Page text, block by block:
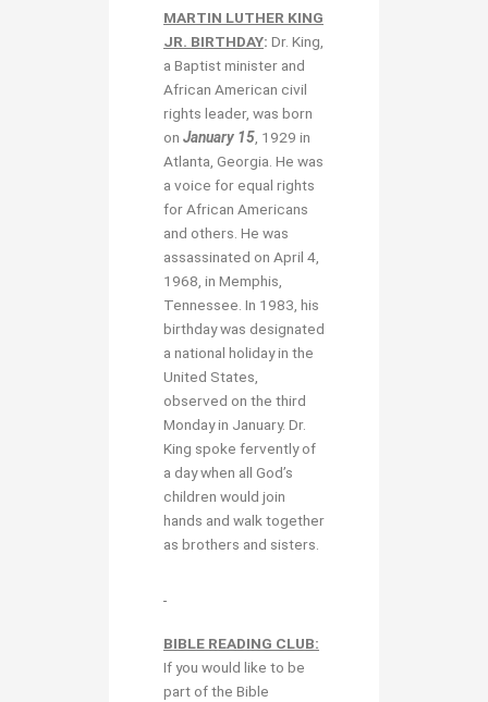
MARTIN LUTHER KING
JR. BIRTHDAY: Dr. King,
a Baptist minister and
African American civil
rights leader, was born
on January 15 , 1929 in
Atlanta, Georgia. He was
a voice for equal rights
for African Americans
and others. He was
assassinated on April 4,
1968, in Memphis,
Tennessee. In 1983, his
birthday was designated
a national holiday in the
United States,
observed on the third
Monday in January. Dr.
King spoke fervently of
a day when all God’s
children would join
hands and walk together
as brothers and sisters.
BIBLE READING CLUB:
If you would like to be
part of the Bible